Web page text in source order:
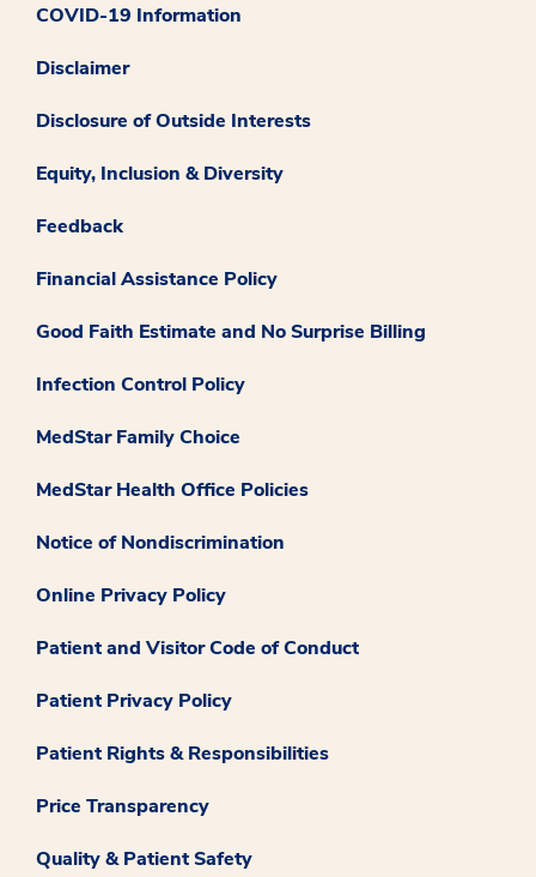
COVID-19 Information
Disclaimer
Disclosure of Outside Interests
Equity, Inclusion & Diversity
Feedback
Financial Assistance Policy
Good Faith Estimate and No Surprise Billing
Infection Control Policy
MedStar Family Choice
MedStar Health Office Policies
Notice of Nondiscrimination
Online Privacy Policy
Patient and Visitor Code of Conduct
Patient Privacy Policy
Patient Rights & Responsibilities
Price Transparency
Quality & Patient Safety